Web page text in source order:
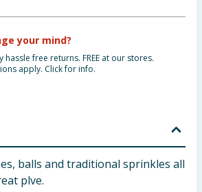
your mind?
hassle free returns. FREE at our stores.
apply. Click for info.
balls and traditional sprinkles all
plve.